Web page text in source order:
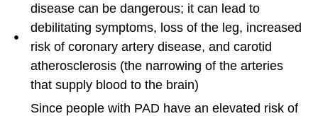
disease can be dangerous; it can lead to
debilitating symptoms, loss of the leg, increased
risk of coronary artery disease, and carotid
atherosclerosis (the narrowing of the arteries
that supply blood to the brain)
Since people with PAD have an elevated risk of